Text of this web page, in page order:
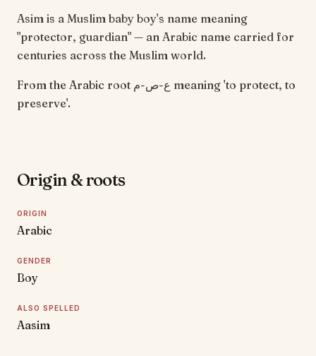
Asim is a Muslim baby boy's name meaning
"protector, guardian" — an Arabic name carried for
centuries across the Muslim world.
From the Arabic root ع-ص-م meaning 'to protect, to
preserve'.
Origin & roots
ORIGIN
Arabic
GENDER
Boy
ALSO SPELLED
Aasim